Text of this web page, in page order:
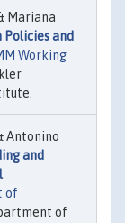
Mariana
and
Working
Antonino
and
of
of